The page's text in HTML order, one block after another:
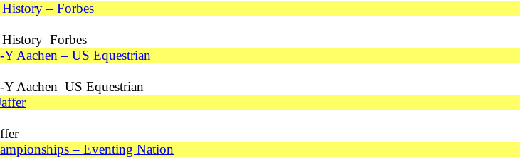
– Forbes
History Forbes
Aachen – US Equestrian
Y Aachen US Equestrian
– Eventing Nation